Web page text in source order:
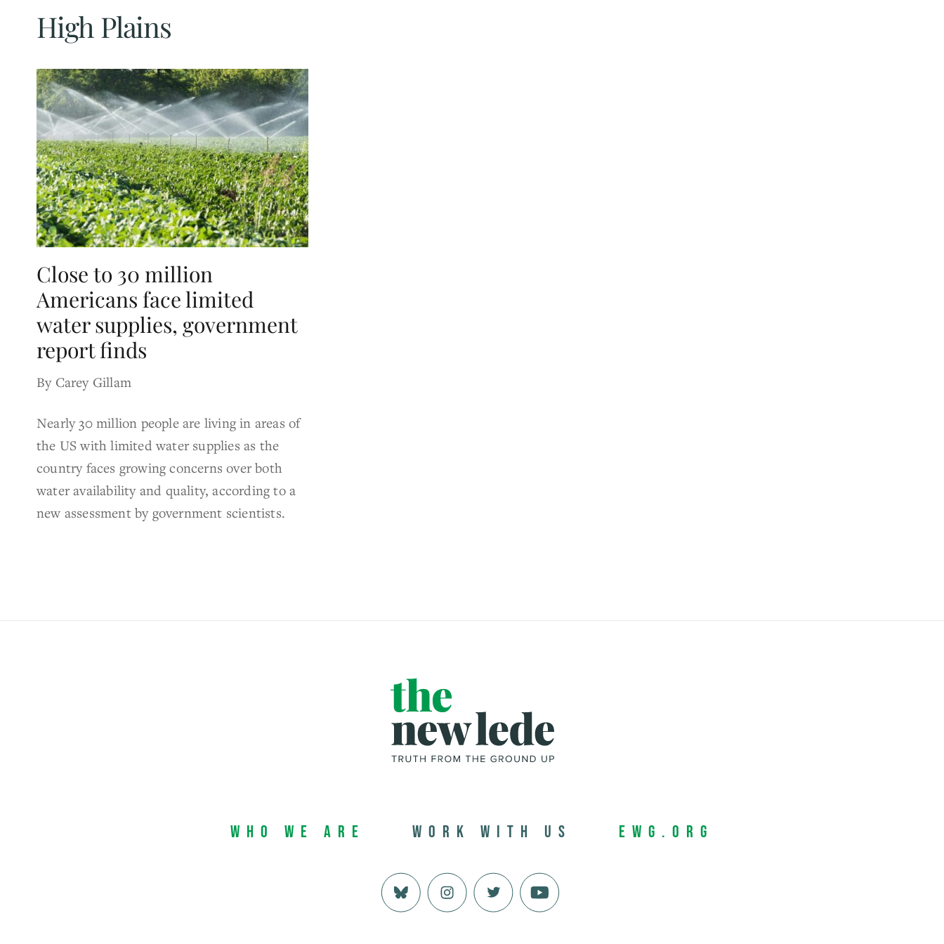
High Plains
Close to 30 million
Americans face limited
water supplies, government
report finds
By Carey Gillam
Nearly 30 million people are living in areas of
the US with limited water supplies as the
country faces growing concerns over both
water availability and quality, according to a
new assessment by government scientists.
Who We Are Work with us EWG.org